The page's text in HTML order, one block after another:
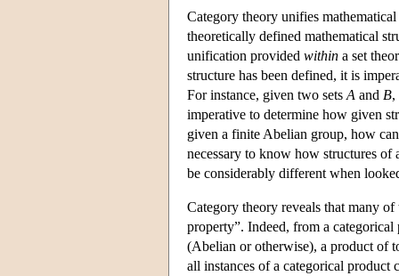
Category theory unifies
theoretically defined mathematical
unification provided within a set
structure has been defined, it is
For instance, given two sets A and B,
imperative to determine how given
given a finite Abelian group, how
necessary to know how structures of
be considerably different when
Category theory reveals that many
property”. Indeed, from a
(Abelian or otherwise), a product of
all instances of a categorical